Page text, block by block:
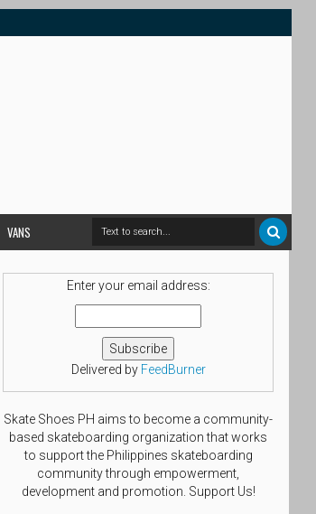
VANS
Enter your email address:
Delivered by FeedBurner
Skate Shoes PH aims to become a community-
based skateboarding organization that works
to support the Philippines skateboarding
community through empowerment,
development and promotion. Support Us!